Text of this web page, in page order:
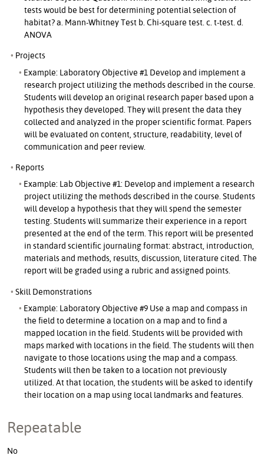
tests would be best for determining potential selection of
habitat? a. Mann-Whitney Test b. Chi-square test. c. t-test. d.
ANOVA
Projects
Example: Laboratory Objective #1 Develop and implement a
research project utilizing the methods described in the course.
Students will develop an original research paper based upon a
hypothesis they developed. They will present the data they
collected and analyzed in the proper scientific format. Papers
will be evaluated on content, structure, readability, level of
communication and peer review.
Reports
Example: Lab Objective #1: Develop and implement a research
project utilizing the methods described in the course. Students
will develop a hypothesis that they will spend the semester
testing. Students will summarize their experience in a report
presented at the end of the term. This report will be presented
in standard scientific journaling format: abstract, introduction,
materials and methods, results, discussion, literature cited. The
report will be graded using a rubric and assigned points.
Skill Demonstrations
Example: Laboratory Objective #9 Use a map and compass in
the field to determine a location on a map and to find a
mapped location in the field. Students will be provided with
maps marked with locations in the field. The students will then
navigate to those locations using the map and a compass.
Students will then be taken to a location not previously
utilized. At that location, the students will be asked to identify
their location on a map using local landmarks and features.
Repeatable
No